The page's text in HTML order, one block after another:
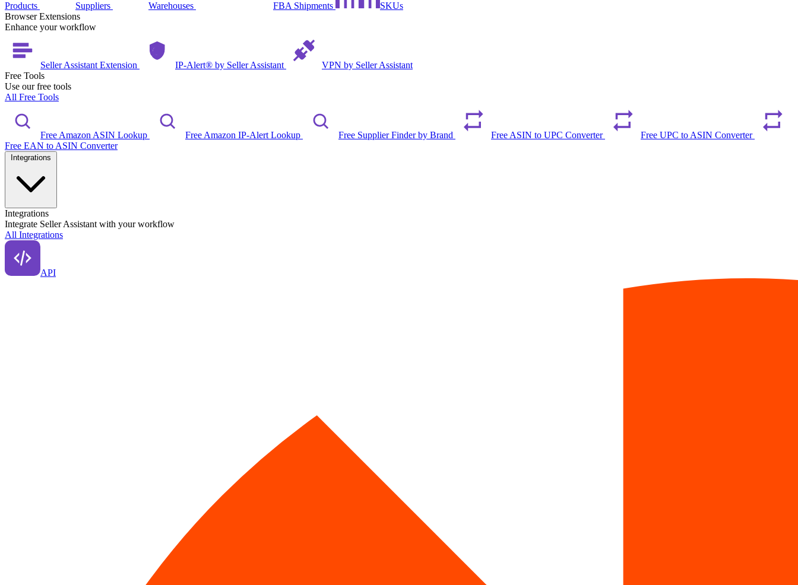
Products Suppliers Warehouses FBA Shipments
SKUs
Browser Extensions
Enhance your workflow
Seller Assistant Extension IP-Alert® by Seller Assistant
VPN by Seller Assistant
Free Tools
Use our free tools
All Free Tools
Free Amazon ASIN Lookup Free Amazon IP-Alert Lookup Free Supplier Finder by Brand Free ASIN to UPC Converter
Free UPC to ASIN Converter
Free EAN to ASIN Converter
Integrations
Integrate Seller Assistant with your workflow
All Integrations
API